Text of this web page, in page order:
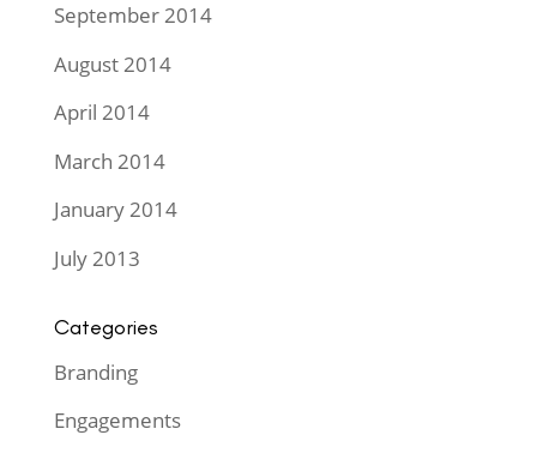
September 2014
August 2014
April 2014
March 2014
January 2014
July 2013
Categories
Branding
Engagements